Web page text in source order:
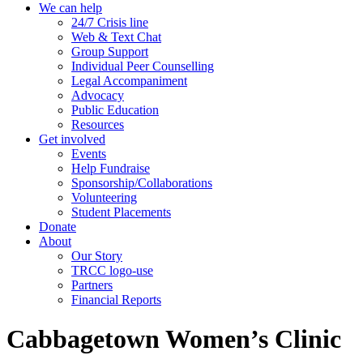
We can help
24/7 Crisis line
Web & Text Chat
Group Support
Individual Peer Counselling
Legal Accompaniment
Advocacy
Public Education
Resources
Get involved
Events
Help Fundraise
Sponsorship/Collaborations
Volunteering
Student Placements
Donate
About
Our Story
TRCC logo-use
Partners
Financial Reports
Cabbagetown Women’s Clinic